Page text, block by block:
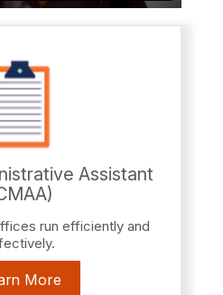
Assistant
run efficiently and
More